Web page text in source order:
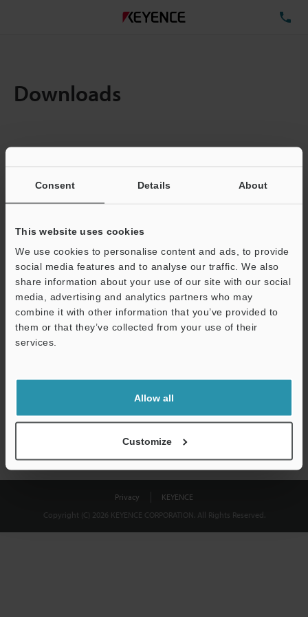
Consent Details About
This website uses cookies
We use cookies to personalise content and ads, to provide
social media features and to analyse our traffic. We also
share information about your use of our site with our social
media, advertising and analytics partners who may
combine it with other information that you’ve provided to
them or that they’ve collected from your use of their
services.
Allow all
Customize
Downloads
Total File Size :
Business E-mail Address(required)
Download
shared.
Privacy
KEYENCE
Copyright (C) 2026 KEYENCE CORPORATION. All Rights Reserved.